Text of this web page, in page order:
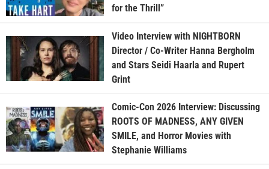
for the Thrill”
Video Interview with NIGHTBORN
Director / Co-Writer Hanna Bergholm
and Stars Seidi Haarla and Rupert
Grint
Comic-Con 2026 Interview: Discussing
ROOTS OF MADNESS, ANY GIVEN
SMILE, and Horror Movies with
Stephanie Williams